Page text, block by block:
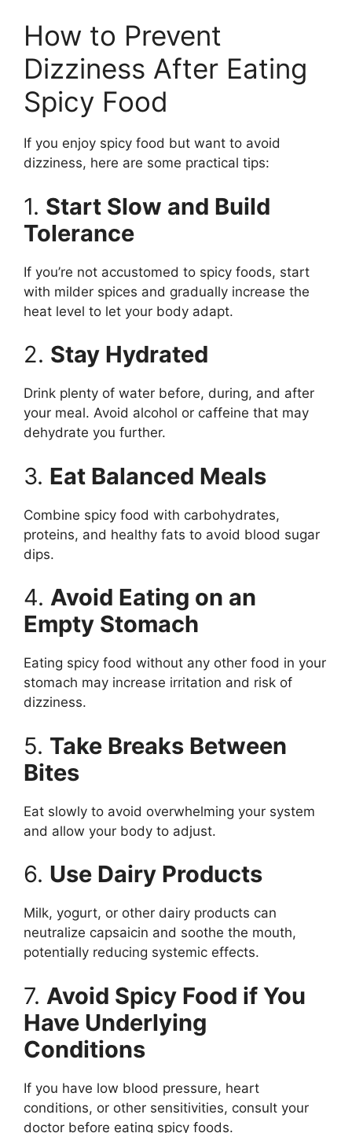
How to Prevent
Dizziness After Eating
Spicy Food
If you enjoy spicy food but want to avoid
dizziness, here are some practical tips:
1. Start Slow and Build
Tolerance
If you’re not accustomed to spicy foods, start
with milder spices and gradually increase the
heat level to let your body adapt.
2. Stay Hydrated
Drink plenty of water before, during, and after
your meal. Avoid alcohol or caffeine that may
dehydrate you further.
3. Eat Balanced Meals
Combine spicy food with carbohydrates,
proteins, and healthy fats to avoid blood sugar
dips.
4. Avoid Eating on an
Empty Stomach
Eating spicy food without any other food in your
stomach may increase irritation and risk of
dizziness.
5. Take Breaks Between
Bites
Eat slowly to avoid overwhelming your system
and allow your body to adjust.
6. Use Dairy Products
Milk, yogurt, or other dairy products can
neutralize capsaicin and soothe the mouth,
potentially reducing systemic effects.
7. Avoid Spicy Food if You
Have Underlying
Conditions
If you have low blood pressure, heart
conditions, or other sensitivities, consult your
doctor before eating spicy foods.